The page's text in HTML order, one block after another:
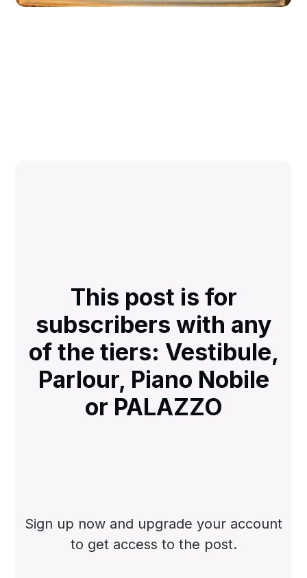
This post is for
subscribers with any
of the tiers: Vestibule,
Parlour, Piano Nobile
or PALAZZO
Sign up now and upgrade your account
to get access to the post.